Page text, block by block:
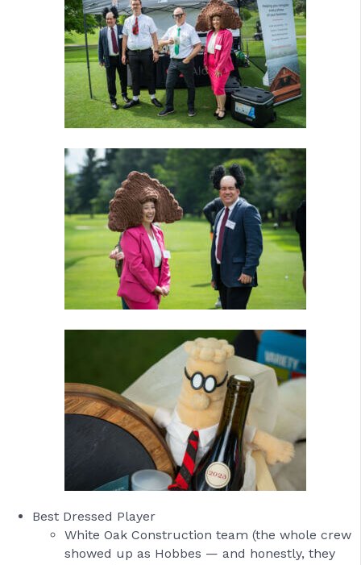
Best Dressed Player
White Oak Construction team (the whole crew
showed up as Hobbes — and honestly, they